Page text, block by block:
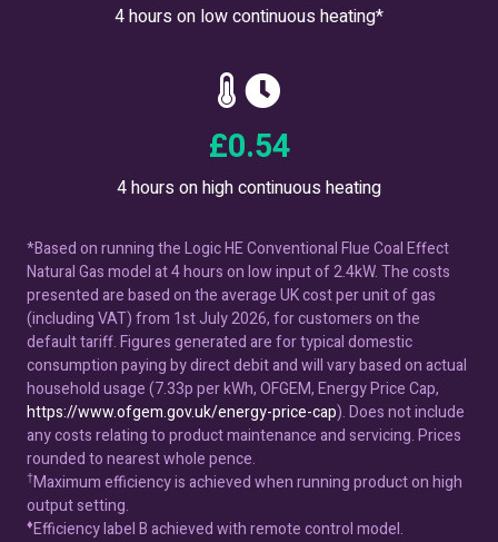
4 hours on low continuous heating*
£0.66
4 hours on high continuous heating
*Based on running the Logic HE Conventional Flue Coal Effect
Natural Gas model at 4 hours on low input of 2.4kW. The costs
presented are based on the average UK cost per unit of gas
(including VAT) from 1st July 2026, for customers on the
default tariff. Figures generated are for typical domestic
consumption paying by direct debit and will vary based on actual
household usage (7.33p per kWh, OFGEM, Energy Price Cap,
https://www.ofgem.gov.uk/energy-price-cap). Does not include
any costs relating to product maintenance and servicing. Prices
rounded to nearest whole pence.
†Maximum efficiency is achieved when running product on high
output setting.
♦Efficiency label B achieved with remote control model.